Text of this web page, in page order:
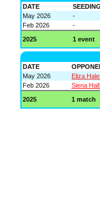
DATE
SEEDING
May 2026
-
Feb 2026
-
2025
1 event
DATE
May 2026
Eliza
Feb 2026
Siena
2025
1 match